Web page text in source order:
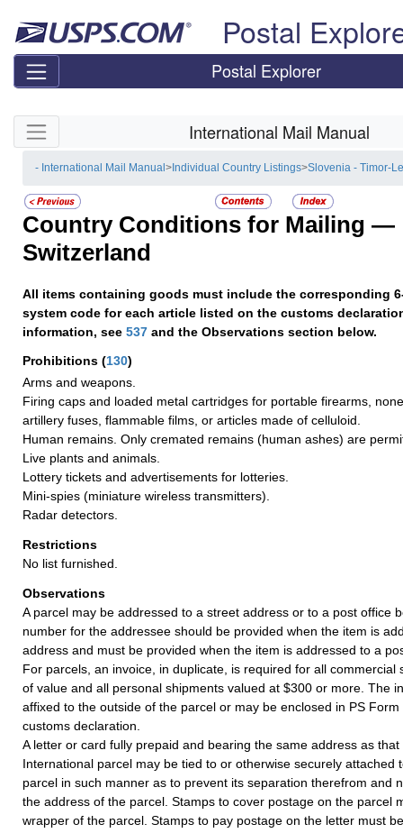
Postal
Postal Explorer
Skip side navigation International Mail Manual
- International Mail Manual> Individual Country Listings>Slovenia - Timor-
Country Conditions for Mailing —
Switzerland
All items containing goods must include the corresponding
system code for each article listed on the customs
information, see 537 and the Observations section below.
Prohibitions (130)
Arms and weapons.
Firing caps and loaded metal cartridges for portable firearms,
artillery fuses, flammable films, or articles made of celluloid.
Human remains. Only cremated remains (human ashes) are
Live plants and animals.
Lottery tickets and advertisements for lotteries.
Mini-spies (miniature wireless transmitters).
Radar detectors.
Restrictions
No list furnished.
Observations
A parcel may be addressed to a street address or to a post office
number for the addressee should be provided when the item is
address and must be provided when the item is addressed to a
For parcels, an invoice, in duplicate, is required for all commercial
of value and all personal shipments valued at $300 or more. The
affixed to the outside of the parcel or may be enclosed in PS
customs declaration.
A letter or card fully prepaid and bearing the same address as
International parcel may be tied to or otherwise securely attached
parcel in such manner as to prevent its separation therefrom and
the address of the parcel. Stamps to cover postage on the parcel
wrapper of the parcel. Stamps to pay postage on the letter must